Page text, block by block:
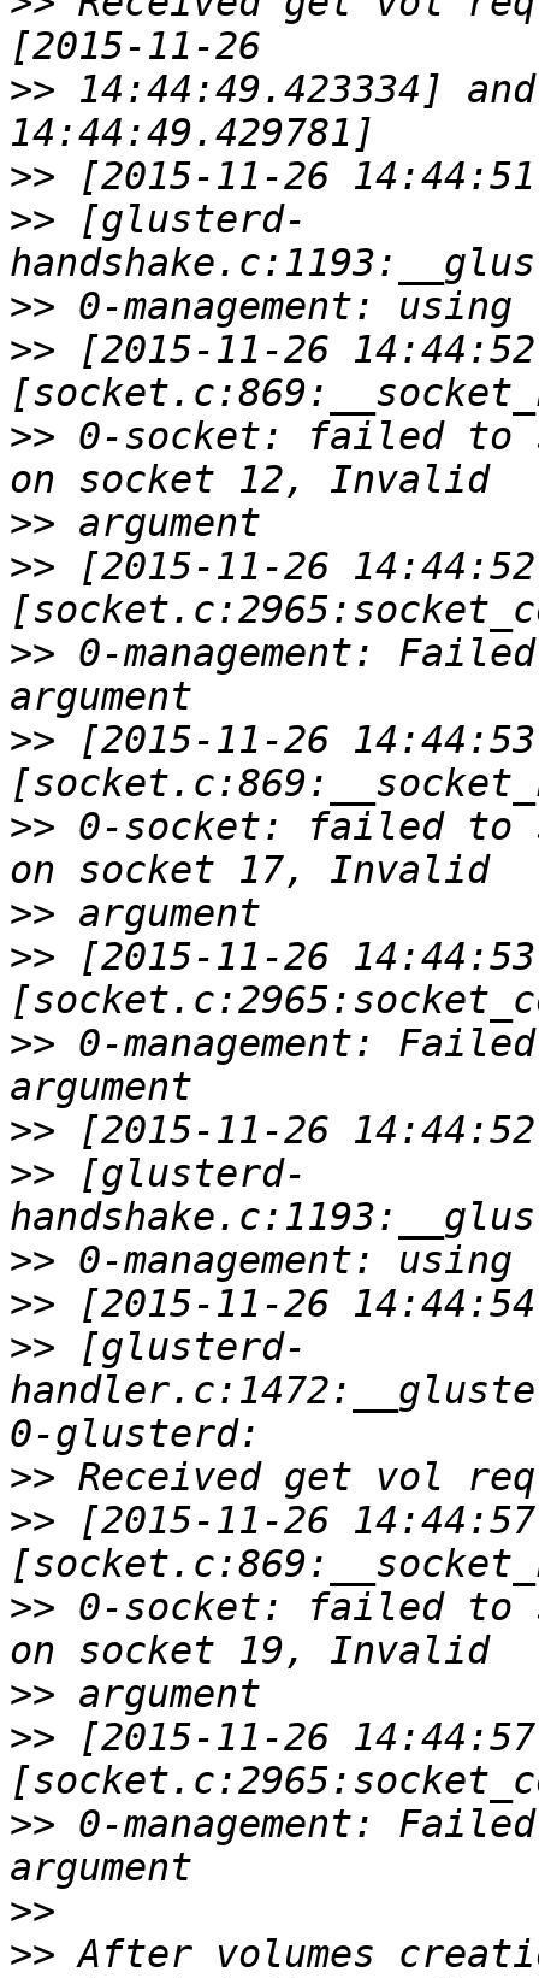
>> 14:44:49.423334]
>>
>> [glusterd-
>>
>> [2015-11-26
>> 0-socket: failed to set
>>
>> [2015-11-26
>> 0-management:
>> [2015-11-26
>> 0-socket: failed to set
>>
>> [2015-11-26
>> 0-management:
>>
>> [glusterd-
>>
>>
>> [glusterd-
>>
>> [2015-11-26
>> 0-socket: failed to set
>>
>> [2015-11-26
>> 0-management:
>>
>> After volumes